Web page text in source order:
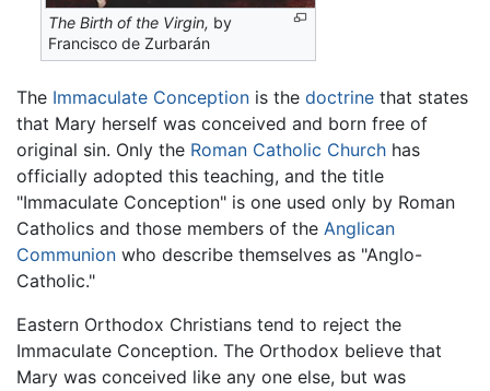
The Birth of the Virgin, by
Francisco de Zurbarán
The Immaculate Conception is the doctrine that states
that Mary herself was conceived and born free of
original sin. Only the Roman Catholic Church has
officially adopted this teaching, and the title
"Immaculate Conception" is one used only by Roman
Catholics and those members of the Anglican
Communion who describe themselves as "Anglo-
Catholic."
Eastern Orthodox Christians tend to reject the
Immaculate Conception. The Orthodox believe that
Mary was conceived like any one else, but was